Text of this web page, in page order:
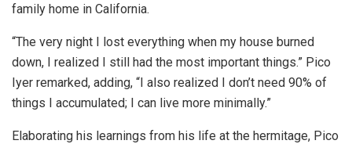
family home in California.
“The very night I lost everything when my house burned
down, I realized I still had the most important things.” Pico
Iyer remarked, adding, “I also realized I don’t need 90% of
things I accumulated; I can live more minimally.”
Elaborating his learnings from his life at the hermitage, Pico